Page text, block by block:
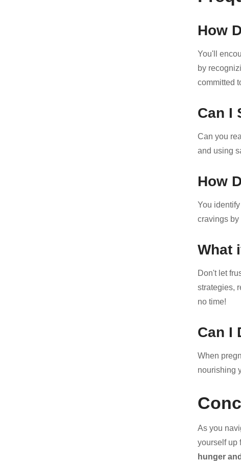
How
You'll
by
committed
Can I
Can you
and using
How
You
cravings by
What
Don't let
strategies,
no time!
Can I
When
nourishing
As you
yourself up
hunger